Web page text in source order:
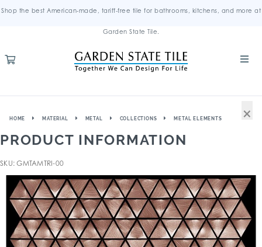
Shop the best American-made, tariff-free tile for bathrooms, kitchens, and more at
Garden State Tile.
HOME MATERIAL METAL COLLECTIONS METAL ELEMENTS
PRODUCT INFORMATION
SKU: GMTAMTRI-00
×